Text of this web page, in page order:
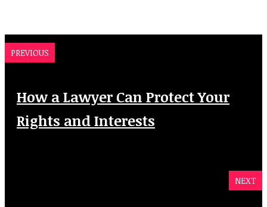
PREVIOUS
How a Lawyer Can Protect Your
Rights and Interests
NEXT